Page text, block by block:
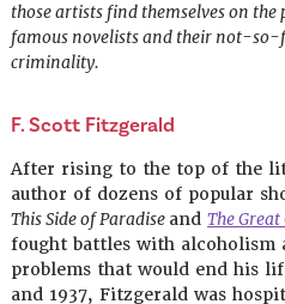
those artists find themselves on the
famous novelists and their not-so-
criminality.
F. Scott Fitzgerald
After rising to the top of the
author of dozens of popular
This Side of Paradise and The Great
fought battles with alcoholism
problems that would end his
and 1937, Fitzgerald was